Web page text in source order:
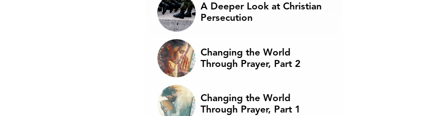
A Deeper Look at Christian
Persecution
Changing the World
Through Prayer, Part 2
Changing the World
Through Prayer, Part 1